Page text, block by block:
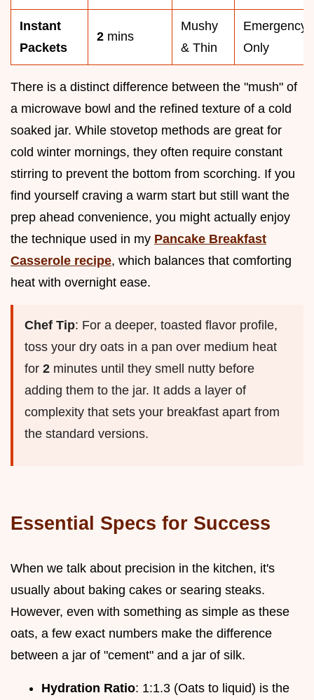
Instant
Packets
2 mins
Mushy
& Thin
Emergency
Only
There is a distinct difference between the "mush" of
a microwave bowl and the refined texture of a cold
soaked jar. While stovetop methods are great for
cold winter mornings, they often require constant
stirring to prevent the bottom from scorching. If you
find yourself craving a warm start but still want the
prep ahead convenience, you might actually enjoy
the technique used in my Pancake Breakfast
Casserole recipe, which balances that comforting
heat with overnight ease.
Chef Tip: For a deeper, toasted flavor profile,
toss your dry oats in a pan over medium heat
for 2 minutes until they smell nutty before
adding them to the jar. It adds a layer of
complexity that sets your breakfast apart from
the standard versions.
Essential Specs for Success
When we talk about precision in the kitchen, it's
usually about baking cakes or searing steaks.
However, even with something as simple as these
oats, a few exact numbers make the difference
between a jar of "cement" and a jar of silk.
Hydration Ratio: 1:1.3 (Oats to liquid) is the